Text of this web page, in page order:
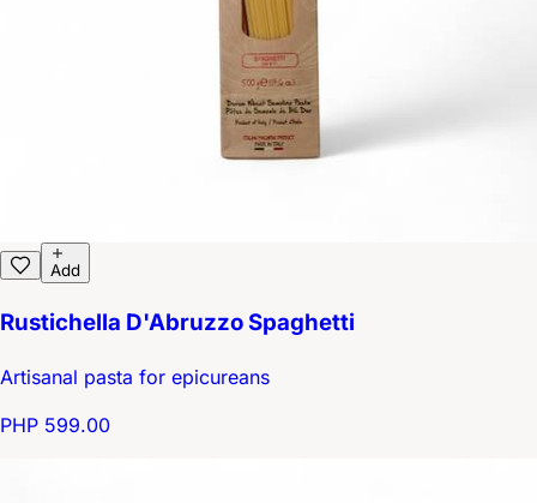
Add
Rustichella D'Abruzzo Spaghetti
Artisanal pasta for epicureans
PHP 599.00